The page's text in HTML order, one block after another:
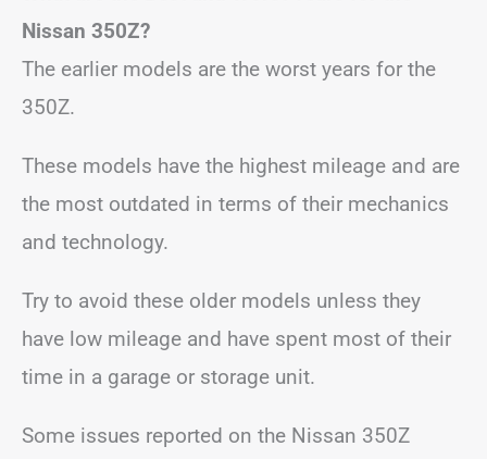
Nissan 350Z?
The earlier models are the worst years for the
350Z.
These models have the highest mileage and are
the most outdated in terms of their mechanics
and technology.
Try to avoid these older models unless they
have low mileage and have spent most of their
time in a garage or storage unit.
Some issues reported on the Nissan 350Z